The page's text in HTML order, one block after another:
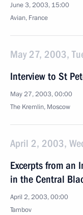
June 3, 2003, 15:00
Avian, France
May 27, 2003,
Interview to St
May 27, 2003, 00:00
The Kremlin, Moscow
April 2, 2003,
Excerpts from an
in the Central
April 2, 2003, 00:00
Tambov